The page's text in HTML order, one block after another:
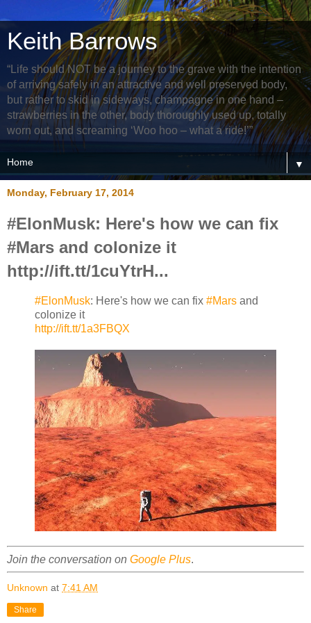
Keith Barrows
“Life should NOT be a journey to the grave with the intention
of arriving safely in an attractive and well preserved body,
but rather to skid in sideways, champagne in one hand –
strawberries in the other, body thoroughly used up, totally
worn out, and screaming ‘Woo hoo – what a ride!’”
▼
Monday, February 17, 2014
#ElonMusk: Here's how we can fix
#Mars and colonize it
http://ift.tt/1cuYtrH...
#ElonMusk: Here's how we can fix #Mars and
colonize it
http://ift.tt/1a3FBQX
Join the conversation on Google Plus.
Unknown at 7:41 AM
Share